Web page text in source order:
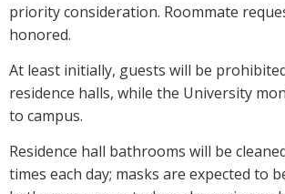
priority consideration. Roommate
honored.
At least initially, guests will be
residence halls, while the University
to campus.
Residence hall bathrooms will be
times each day; masks are expected to